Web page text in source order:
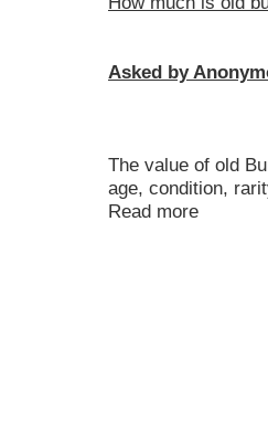
Asked by
The value of old
age, condition,
Read more